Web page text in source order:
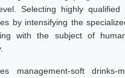
Selecting highly
by intensifying the
with the subject of
management-soft drinks-